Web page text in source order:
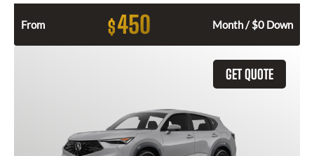
From $450 Month / $0 Down
GET QUOTE